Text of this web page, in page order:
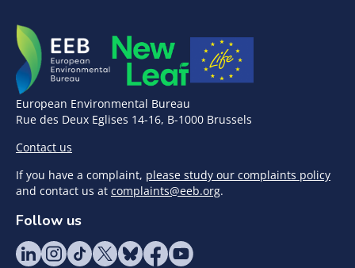
European Environmental Bureau
Rue des Deux Eglises 14-16, B-1000 Brussels
Contact us
If you have a complaint, please study our complaints policy
and contact us at complaints@eeb.org.
Follow us